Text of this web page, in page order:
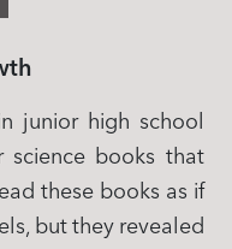
junior high school
science books that
these books as if
but they revealed